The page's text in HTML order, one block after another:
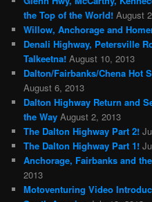
the Top of the World! August
Willow, Anchorage and
Denali Highway, Petersville
Talkeetna! August 10, 2013
Dalton/Fairbanks/Chena Hot
August 6, 2013
Dalton Highway Return and
the Way August 2, 2013
The Dalton Highway Part 2!
The Dalton Highway Part 1!
Anchorage, Fairbanks and
2013
Motoventuring Video